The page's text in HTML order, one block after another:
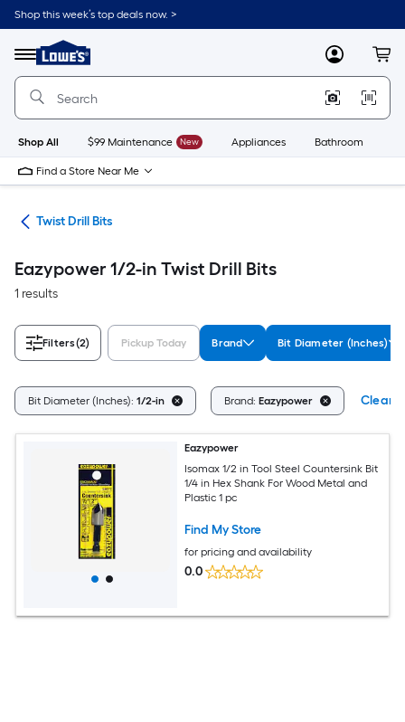
Skip
to
content
Shop this week’s top deals now. >
Menu
Link
to
Lowe's
Improvement
Home
Page
MyLowes
Shop All $99 Maintenance New Appliances Bathroom
Find a Store Near Me
Twist Drill Bits
Eazypower 1/2-in Twist Drill Bits
1 results
Filters(2) Pickup Today Brand Bit Diameter (Inches)
Bit Diameter (Inches): 1/2-in Brand: Eazypower Clear
Eazypower
Isomax 1/2 in Tool Steel Countersink Bit
1/4 in Hex Shank For Wood Metal and
Plastic 1 pc
Find My Store
for pricing and availability
0.0